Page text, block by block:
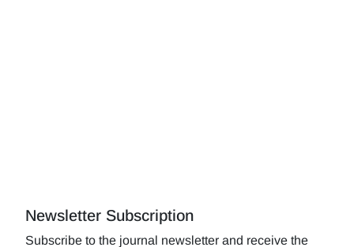
Newsletter Subscription
Subscribe to the journal newsletter and receive the